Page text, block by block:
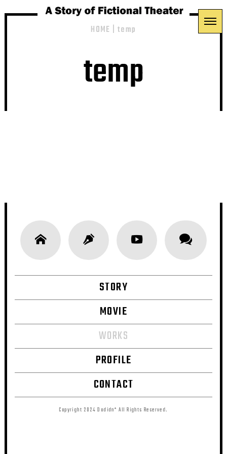
HOME |temp
temp
STORY
MOVIE
WORKS
PROFILE
CONTACT
Copyright 2024 Dodidn* All Rights Reserved.